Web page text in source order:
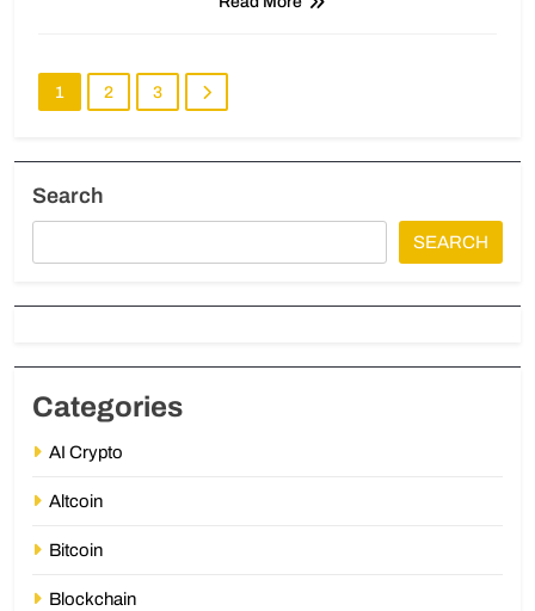
1 2 3
Search
SEARCH
Categories
AI Crypto
Altcoin
Bitcoin
Blockchain